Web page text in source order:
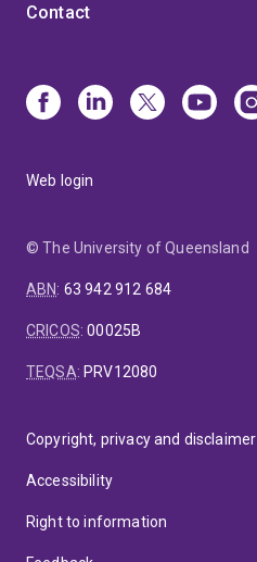
Contact
Web login
© The University of Queensland
ABN: 63 942 912 684
CRICOS:00025B
TEQSA: PRV12080
Copyright, privacy and disclaimer
Accessibility
Right to information